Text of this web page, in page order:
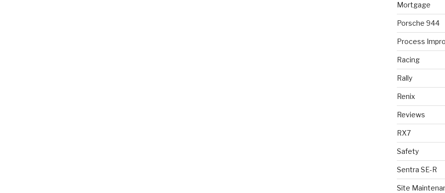
Mortgage
Porsche 944
Process
Racing
Rally
Renix
Reviews
RX7
Safety
Sentra SE-R
Site